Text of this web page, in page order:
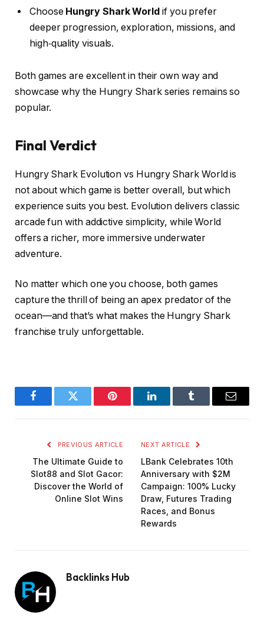
Choose Hungry Shark World if you prefer
deeper progression, exploration, missions, and
high‑quality visuals.
Both games are excellent in their own way and
showcase why the Hungry Shark series remains so
popular.
Final Verdict
Hungry Shark Evolution vs Hungry Shark World is
not about which game is better overall, but which
experience suits you best. Evolution delivers classic
arcade fun with addictive simplicity, while World
offers a richer, more immersive underwater
adventure.
No matter which one you choose, both games
capture the thrill of being an apex predator of the
ocean—and that’s what makes the Hungry Shark
franchise truly unforgettable.
FacebookTwitter Pinterest LinkedInTumblr Email
PREVIOUS ARTICLE
The Ultimate Guide to
Slot88 and Slot Gacor:
Discover the World of
Online Slot Wins
NEXT ARTICLE
LBank Celebrates 10th
Anniversary with $2M
Campaign: 100% Lucky
Draw, Futures Trading
Races, and Bonus
Rewards
Backlinks Hub